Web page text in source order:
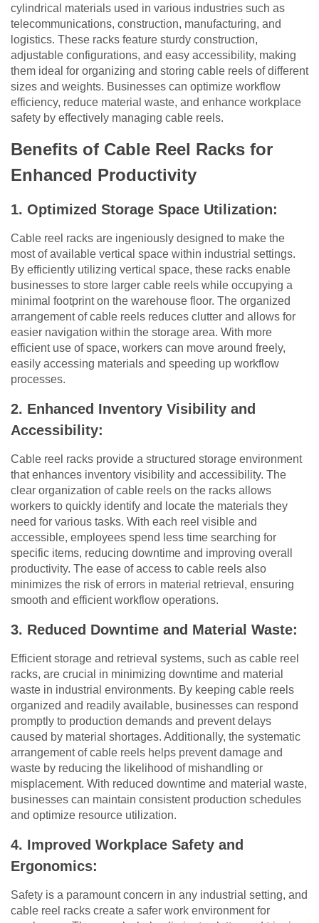
cylindrical materials used in various industries such as
telecommunications, construction, manufacturing, and
logistics. These racks feature sturdy construction,
adjustable configurations, and easy accessibility, making
them ideal for organizing and storing cable reels of different
sizes and weights. Businesses can optimize workflow
efficiency, reduce material waste, and enhance workplace
safety by effectively managing cable reels.
Benefits of Cable Reel Racks for
Enhanced Productivity
1. Optimized Storage Space Utilization:
Cable reel racks are ingeniously designed to make the
most of available vertical space within industrial settings.
By efficiently utilizing vertical space, these racks enable
businesses to store larger cable reels while occupying a
minimal footprint on the warehouse floor. The organized
arrangement of cable reels reduces clutter and allows for
easier navigation within the storage area. With more
efficient use of space, workers can move around freely,
easily accessing materials and speeding up workflow
processes.
2. Enhanced Inventory Visibility and
Accessibility:
Cable reel racks provide a structured storage environment
that enhances inventory visibility and accessibility. The
clear organization of cable reels on the racks allows
workers to quickly identify and locate the materials they
need for various tasks. With each reel visible and
accessible, employees spend less time searching for
specific items, reducing downtime and improving overall
productivity. The ease of access to cable reels also
minimizes the risk of errors in material retrieval, ensuring
smooth and efficient workflow operations.
3. Reduced Downtime and Material Waste:
Efficient storage and retrieval systems, such as cable reel
racks, are crucial in minimizing downtime and material
waste in industrial environments. By keeping cable reels
organized and readily available, businesses can respond
promptly to production demands and prevent delays
caused by material shortages. Additionally, the systematic
arrangement of cable reels helps prevent damage and
waste by reducing the likelihood of mishandling or
misplacement. With reduced downtime and material waste,
businesses can maintain consistent production schedules
and optimize resource utilization.
4. Improved Workplace Safety and
Ergonomics:
Safety is a paramount concern in any industrial setting, and
cable reel racks create a safer work environment for